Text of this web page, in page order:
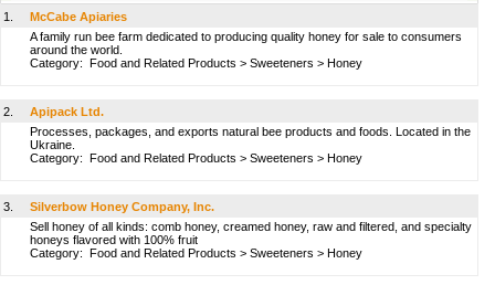
1.
McCabe Apiaries
A family run bee farm dedicated to producing quality honey for sale to consumers
around the world.
Category: Food and Related Products > Sweeteners > Honey
2.
Apipack Ltd.
Processes, packages, and exports natural bee products and foods. Located in the
Ukraine.
Category: Food and Related Products > Sweeteners > Honey
3.
Silverbow Honey Company, Inc.
Sell honey of all kinds: comb honey, creamed honey, raw and filtered, and specialty
honeys flavored with 100% fruit
Category: Food and Related Products > Sweeteners > Honey